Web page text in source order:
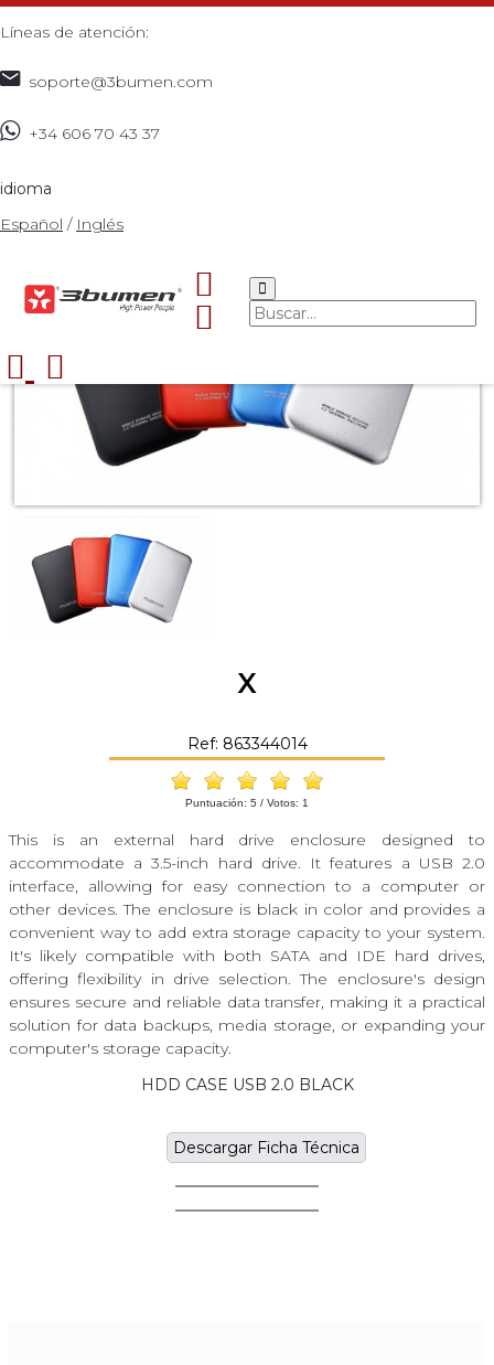
Líneas de atención:
soporte@3bumen.com
+34 606 70 43 37
idioma
Español / Inglés
X
Ref: 863344014
Puntuación: 5 / Votos: 1
This is an external hard drive enclosure designed to
accommodate a 3.5-inch hard drive. It features a USB 2.0
interface, allowing for easy connection to a computer or
other devices. The enclosure is black in color and provides a
convenient way to add extra storage capacity to your system.
It's likely compatible with both SATA and IDE hard drives,
offering flexibility in drive selection. The enclosure's design
ensures secure and reliable data transfer, making it a practical
solution for data backups, media storage, or expanding your
computer's storage capacity.
HDD CASE USB 2.0 BLACK
Descargar Ficha Técnica